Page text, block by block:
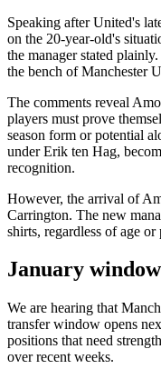
Speaking after United's
on the 20-year-old's
the manager stated
the bench of Manchester
The comments reveal
players must prove
season form or potential
under Erik ten Hag,
recognition.
However, the arrival of
Carrington. The new
shirts, regardless of age or
January
We are hearing that
transfer window opens
positions that need
over recent weeks.